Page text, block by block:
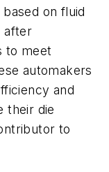
on fluid
after
to meet
automakers
and
their die
to